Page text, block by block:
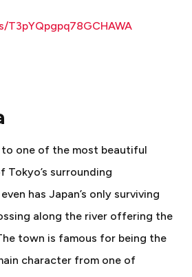
to one of the most beautiful
Tokyo’s surrounding
has Japan’s only surviving
along the river offering the
town is famous for being the
character from one of